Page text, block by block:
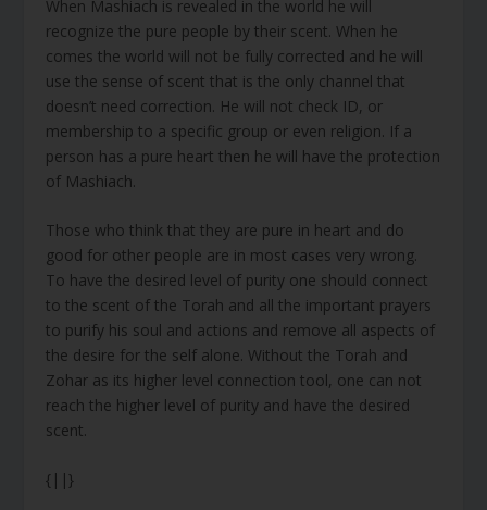
When Mashiach is revealed in the world he will
recognize the pure people by their scent. When he
comes the world will not be fully corrected and he will
use the sense of scent that is the only channel that
doesn’t need correction. He will not check ID, or
membership to a specific group or even religion. If a
person has a pure heart then he will have the protection
of Mashiach.
Those who think that they are pure in heart and do
good for other people are in most cases very wrong.
To have the desired level of purity one should connect
to the scent of the Torah and all the important prayers
to purify his soul and actions and remove all aspects of
the desire for the self alone. Without the Torah and
Zohar as its higher level connection tool, one can not
reach the higher level of purity and have the desired
scent.
{||}